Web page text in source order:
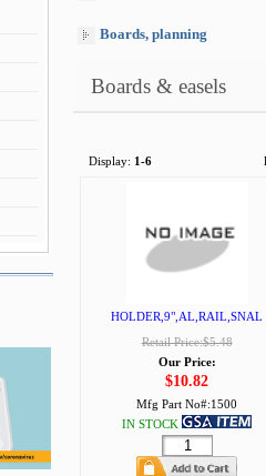
Boards, planning
Boards & easels
Display: 1-6
HOLDER,9",AL,RAIL,SNAL
Retail Price:$5.48
Our Price:
$10.82
Mfg Part No#:1500
IN STOCK